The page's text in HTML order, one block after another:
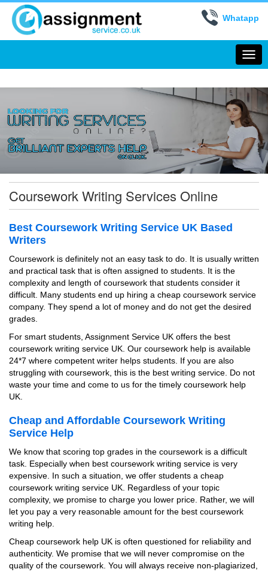
Whatapp
Coursework Writing Services Online
Best Coursework Writing Service UK Based
Writers
Coursework is definitely not an easy task to do. It is usually written
and practical task that is often assigned to students. It is the
complexity and length of coursework that students consider it
difficult. Many students end up hiring a cheap coursework service
company. They spend a lot of money and do not get the desired
grades.
For smart students, Assignment Service UK offers the best
coursework writing service UK. Our coursework help is available
24*7 where competent writer helps students. If you are also
struggling with coursework, this is the best writing service. Do not
waste your time and come to us for the timely coursework help
UK.
Cheap and Affordable Coursework Writing
Service Help
We know that scoring top grades in the coursework is a difficult
task. Especially when best coursework writing service is very
expensive. In such a situation, we offer students a cheap
coursework writing service UK. Regardless of your topic
complexity, we promise to charge you lower price. Rather, we will
let you pay a very reasonable amount for the best coursework
writing help.
Cheap coursework help UK is often questioned for reliability and
authenticity. We promise that we will never compromise on the
quality of the coursework. You will always receive non-plagiarized,